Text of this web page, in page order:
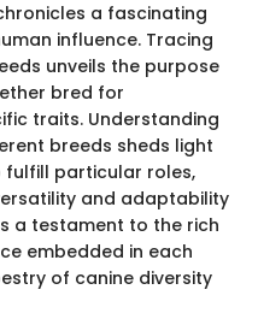
a fascinating
influence. Tracing
unveils the purpose
bred for
traits. Understanding
breeds sheds light
particular roles,
and adaptability
a testament to the rich
embedded in each
of canine diversity